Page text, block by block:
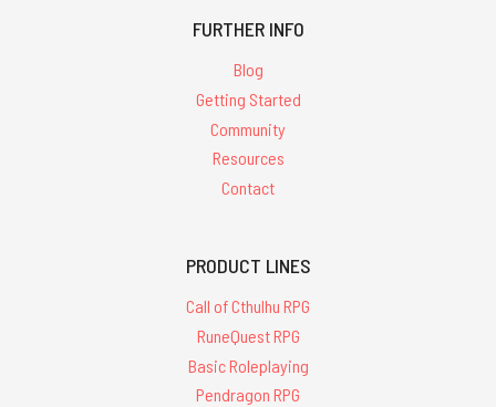
FURTHER INFO
Blog
Getting Started
Community
Resources
Contact
PRODUCT LINES
Call of Cthulhu RPG
RuneQuest RPG
Basic Roleplaying
Pendragon RPG